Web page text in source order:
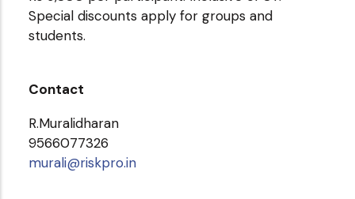
Special discounts apply for groups and
students.
Contact
R.Muralidharan
9566077326
murali@riskpro.in